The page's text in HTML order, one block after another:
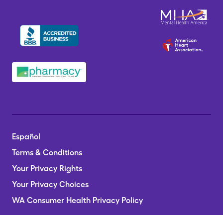
Español
Terms & Conditions
Your Privacy Rights
Your Privacy Choices
WA Consumer Health Privacy Policy